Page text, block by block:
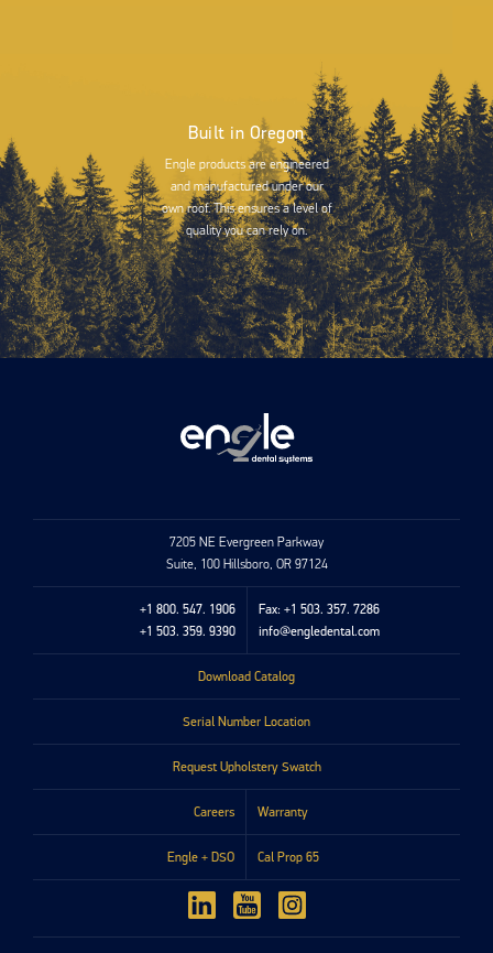
7205 NE Evergreen Parkway
Suite, 100 Hillsboro, OR 97124
+1 800. 547. 1906
+1 503. 359. 9390
Fax: +1 503. 357. 7286
info@engledental.com
Download Catalog
Serial Number Location
Request Upholstery Swatch
Careers Warranty
Engle + DSO Cal Prop 65
Built in Oregon
Engle products are engineered
and manufactured under our
own roof. This ensures a level of
quality you can rely on.